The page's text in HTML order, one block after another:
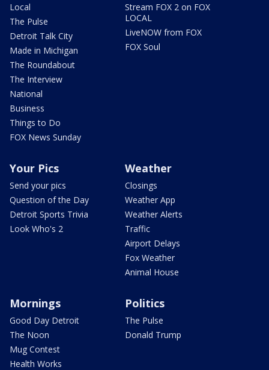
Local
The Pulse
Detroit Talk City
Made in Michigan
The Roundabout
The Interview
National
Business
Things to Do
FOX News Sunday
Stream FOX 2 on FOX
LOCAL
LiveNOW from FOX
FOX Soul
Your Pics
Send your pics
Question of the Day
Detroit Sports Trivia
Look Who's 2
Weather
Closings
Weather App
Weather Alerts
Traffic
Airport Delays
Fox Weather
Animal House
Mornings
Good Day Detroit
The Noon
Mug Contest
Health Works
Politics
The Pulse
Donald Trump